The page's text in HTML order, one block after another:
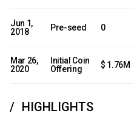
Jun 1,
2018
Pre-seed 0
Mar 26,
2020
Initial Coin
Offering
$ 1.76M
HIGHLIGHTS